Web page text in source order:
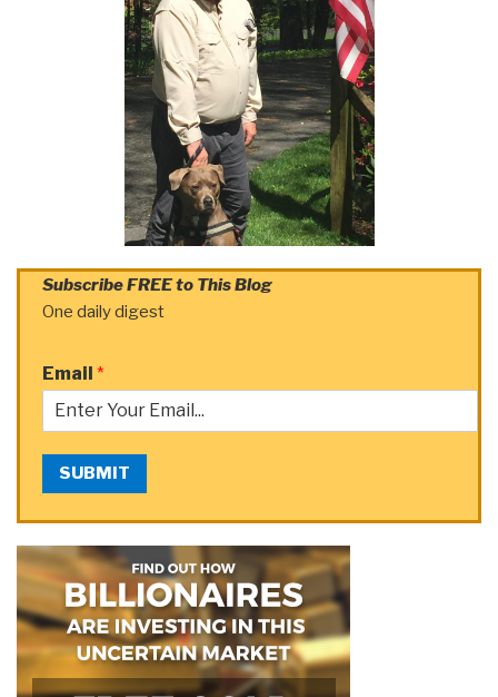
Subscribe FREE to This Blog
One daily digest
Email *
SUBMIT